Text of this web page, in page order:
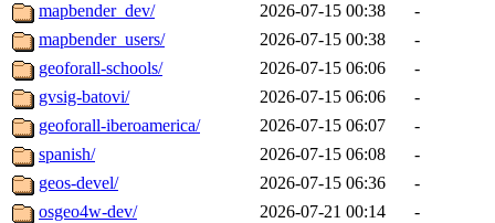
mapbender_dev/
2026-07-15 00:38
-
mapbender_users/
2026-07-15 00:38
-
geoforall-schools/
2026-07-15 06:06
-
gvsig-batovi/
2026-07-15 06:06
-
geoforall-iberoamerica/
2026-07-15 06:07
-
spanish/
2026-07-15 06:08
-
geos-devel/
2026-07-15 06:36
-
osgeo4w-dev/
2026-07-21 00:14
-